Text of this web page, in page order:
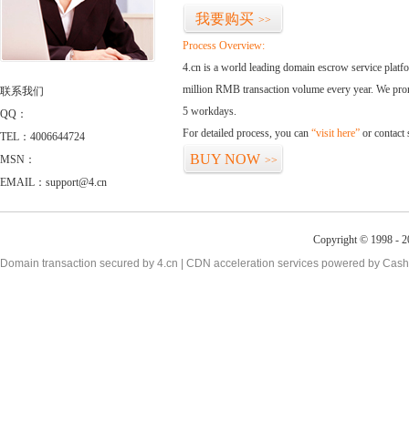
联系我们
QQ：
TEL：4006644724
MSN：
EMAIL：support@4.cn
我要购买 >>
Process Overview:
4.cn is a world leading domain escrow service
million RMB transaction volume every year. We
5 workdays.
For detailed process, you can “visit here” or contact
BUY NOW >>
Copyright © 1998 -
Domain transaction secured by 4.cn | CDN acceleration services powered by